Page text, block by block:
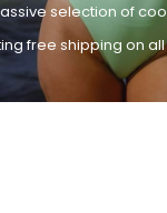
selection of
free shipping on